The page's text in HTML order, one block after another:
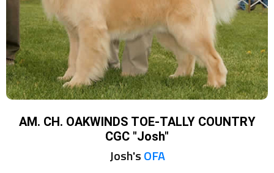
AM. CH. OAKWINDS TOE-TALLY COUNTRY
CGC "Josh"
Josh'sOFA